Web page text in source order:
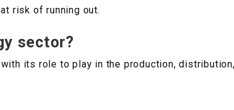
risk of running out.
sector?
its role to play in the production,